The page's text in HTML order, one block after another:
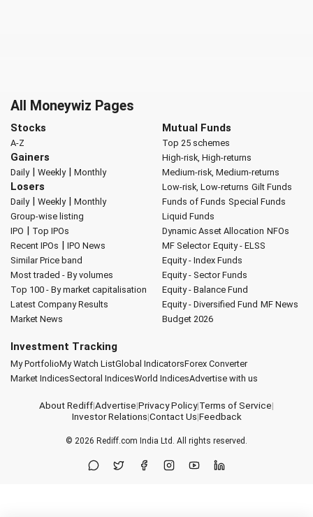
All Moneywiz Pages
Stocks
A-Z
Gainers
Daily| Weekly| Monthly
Losers
Daily| Weekly| Monthly
Group-wise listing
IPO | Top IPOs
Recent IPOs | IPO News
Similar Price band
Most traded - By volumes
Top 100 - By market capitalisation
Latest Company Results
Market News
Mutual Funds
Top 25 schemes
High-risk, High-returns
Medium-risk, Medium-returns
Low-risk, Low-returns Gilt Funds
Funds of Funds Special Funds
Liquid Funds
Dynamic Asset Allocation NFOs
MF Selector Equity - ELSS
Equity - Index Funds
Equity - Sector Funds
Equity - Balance Fund
Equity - Diversified Fund MF News
Budget 2026
Investment Tracking
My PortfolioMy Watch ListGlobal IndicatorsForex Converter
Market IndicesSectoral IndicesWorld IndicesAdvertise with us
About Rediff|Advertise|Privacy Policy|Terms of Service|
Investor Relations|Contact Us|Feedback
© 2026 Rediff.com India Ltd. All rights reserved.